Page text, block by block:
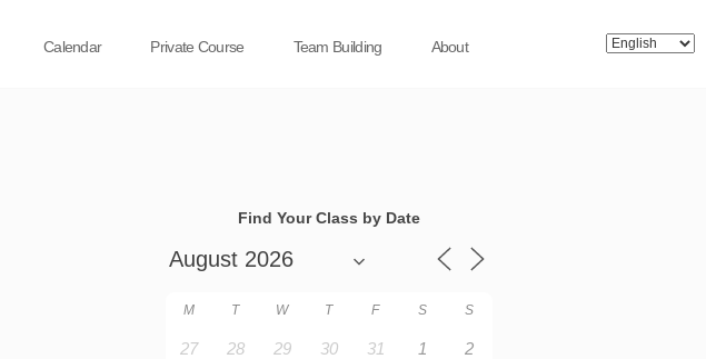
Calendar Private Course Team Building About
Find Your Class by Date
M T W T F S S
27 28 29 30 31 1 2